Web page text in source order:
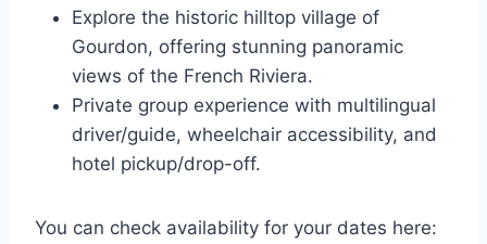
Explore the historic hilltop village of
Gourdon, offering stunning panoramic
views of the French Riviera.
Private group experience with multilingual
driver/guide, wheelchair accessibility, and
hotel pickup/drop-off.
You can check availability for your dates here: